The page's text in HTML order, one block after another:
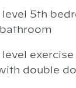
5th
exercise
double